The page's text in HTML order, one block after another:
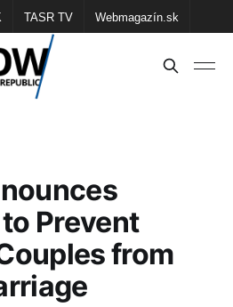
TASR TV Webmagazín.sk
Školské
Prevent
from